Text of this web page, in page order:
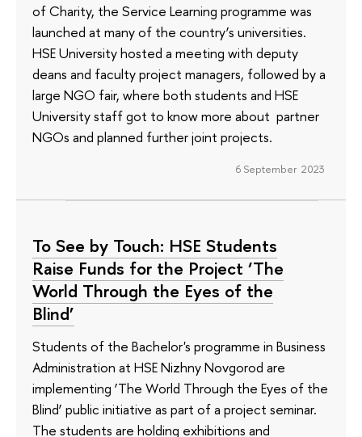
of Charity, the Service Learning programme was
launched at many of the country’s universities.
HSE University hosted a meeting with deputy
deans and faculty project managers, followed by a
large NGO fair, where both students and HSE
University staff got to know more about partner
NGOs and planned further joint projects.
6 September 2023
To See by Touch: HSE Students
Raise Funds for the Project ‘The
World Through the Eyes of the
Blind’
Students of the Bachelor's programme in Business
Administration at HSE Nizhny Novgorod are
implementing ‘The World Through the Eyes of the
Blind’ public initiative as part of a project seminar.
The students are holding exhibitions and